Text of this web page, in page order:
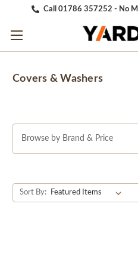
Call 01786 357252 - No
Covers & Washers
Browse by Brand & Price
Sort By: